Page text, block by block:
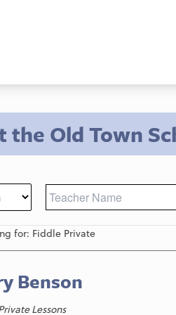
the Old Town
for: Fiddle Private
Benson
Lessons